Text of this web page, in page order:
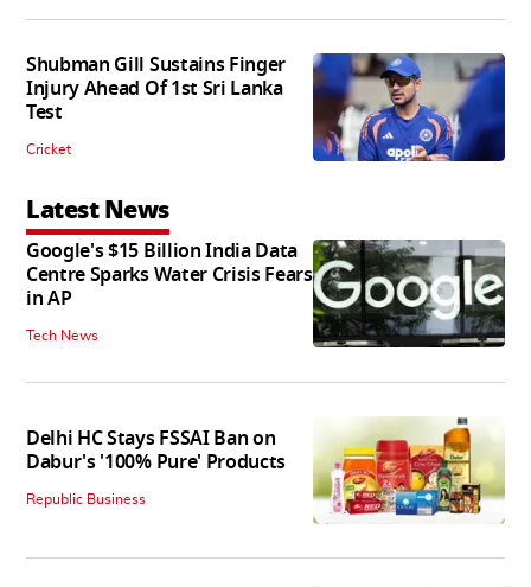
Shubman Gill Sustains Finger
Injury Ahead Of 1st Sri Lanka
Test
Cricket
Latest News
Google's $15 Billion India Data
Centre Sparks Water Crisis Fears
in AP
Tech News
Delhi HC Stays FSSAI Ban on
Dabur's '100% Pure' Products
Republic Business